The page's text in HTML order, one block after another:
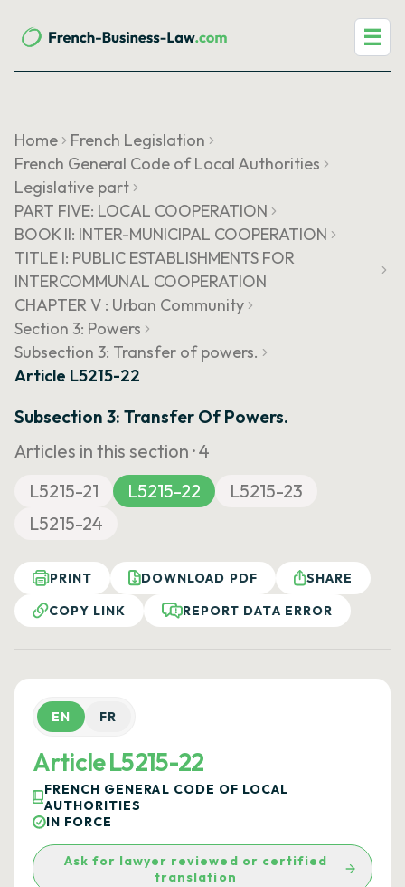
☰
Home
French Legislation
French General Code of Local Authorities
Legislative part
PART FIVE: LOCAL COOPERATION
BOOK II: INTER-MUNICIPAL COOPERATION
TITLE I: PUBLIC ESTABLISHMENTS FOR
INTERCOMMUNAL COOPERATION
CHAPTER V : Urban Community
Section 3: Powers
Subsection 3: Transfer of powers.
Article L5215-22
Subsection 3: Transfer Of Powers.
Articles in this section ·4
L5215-21
L5215-22
L5215-23
L5215-24
PRINT DOWNLOAD PDF
SHARE
COPY LINK
REPORT DATA ERROR
EN FR
Article L5215-22
FRENCH GENERAL CODE OF LOCAL
AUTHORITIES
IN FORCE
Ask for lawyer reviewed or certified
translation